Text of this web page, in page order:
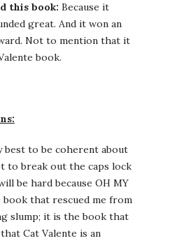
this book: Because it
great. And it won an
Not to mention that it
book.
best to be coherent about
to break out the caps lock
be hard because OH MY
book that rescued me from
slump; it is the book that
Cat Valente is an